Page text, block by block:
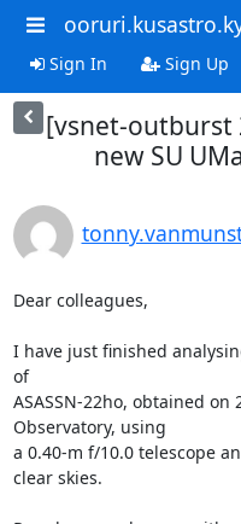
Sign In Sign Up
[vsnet-outburst
new SU
Dear colleagues,
I have just finished
of
ASASSN-22ho, obtained on
Observatory, using
a 0.40-m f/10.0 telescope
clear skies.